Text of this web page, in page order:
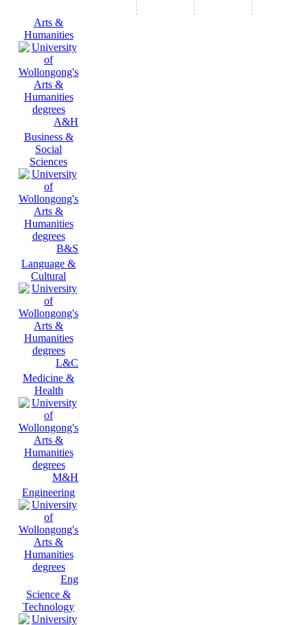
Arts &
Humanities
A&H
Business &
Social
Sciences
B&S
Language &
Cultural
L&C
Medicine &
Health
M&H
Engineering
Eng
Science &
Technology